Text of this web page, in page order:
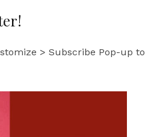
> Subscribe Pop-up to